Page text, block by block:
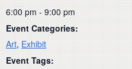
6:00 pm - 9:00 pm
Event Categories:
Art, Exhibit
Event Tags: